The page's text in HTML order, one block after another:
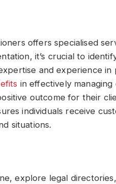
offers specialised
it’s crucial to
and experience in
in effectively managing
outcome for their
individuals receive
situations.
explore legal